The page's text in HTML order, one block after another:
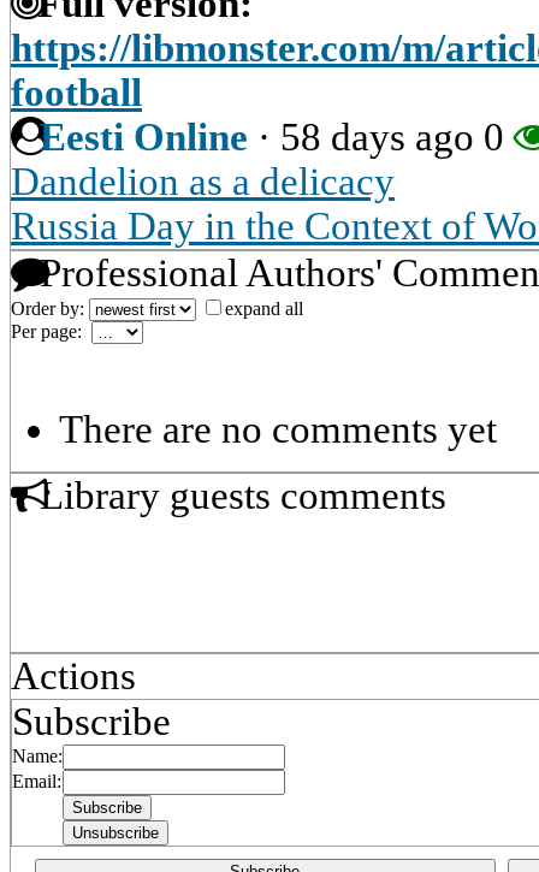
https://libmonster.com/m/
football
Eesti Online · 58 days ago 0
Dandelion as a delicacy
Russia Day in the Context of
Professional Authors'
Order by:
expand all
Per page:
There are no comments yet
Library guests comments
Actions
Subscribe
Name:
Email: